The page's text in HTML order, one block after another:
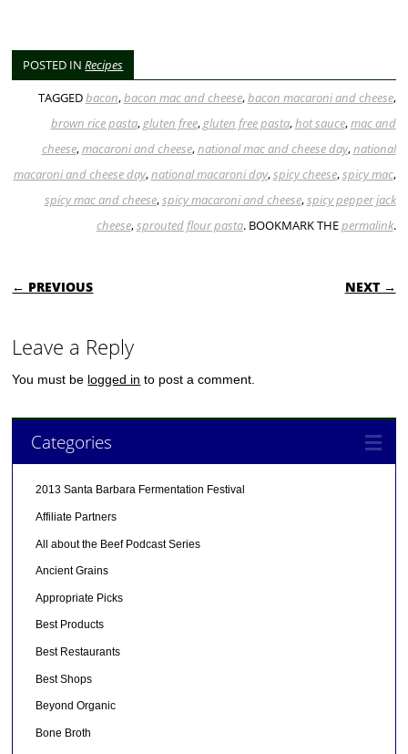
POSTED INRecipes
TAGGEDbacon,bacon mac and cheese,bacon macaroni and cheese,
brown rice pasta,gluten free,gluten free pasta,hot sauce,mac and
cheese,macaroni and cheese,national mac and cheese day,national
macaroni and cheese day,national macaroni day,spicy cheese,spicy mac,
spicy mac and cheese,spicy macaroni and cheese,spicy pepper jack
cheese,sprouted flour pasta. BOOKMARK THEpermalink.
POST NAVIGATION
← PREVIOUS NEXT →
Leave a Reply
You must be logged in to post a comment.
Categories
2013 Santa Barbara Fermentation Festival
Affiliate Partners
All about the Beef Podcast Series
Ancient Grains
Appropriate Picks
Best Products
Best Restaurants
Best Shops
Beyond Organic
Bone Broth